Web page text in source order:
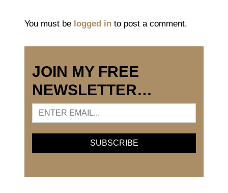
You must be logged in to post a comment.
JOIN MY FREE
NEWSLETTER…